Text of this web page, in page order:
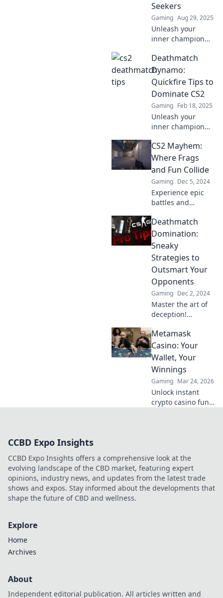
Seekers
Gaming Aug 29, 2025
Unleash your
inner champion
Deathmatch tips!
Dominate the
arena and elevate
your gameplay to
new heights!
Deathmatch
Dynamo:
Quickfire Tips to
Dominate CS2
Gaming Feb 18, 2025
Unleash your
inner champion
to crush your
opponents in CS2.
Master the game
and dominate the
competition today!
CS2 Mayhem:
Where Frags
and Fun Collide
Gaming Dec 5, 2024
Experience epic
battles and
in CS2 Mayhem!
Join us for frags,
fun, and
unforgettable
gaming action.
Dive in now!
Deathmatch
Domination:
Sneaky
Strategies to
Outsmart Your
Opponents
Gaming Dec 2, 2024
Master the art of
deception!
strategies to
dominate your
deathmatch
opponents and
rise to glory.
Unlock victory
now!
Metamask
Casino: Your
Wallet, Your
Winnings
Gaming Mar 24, 2026
Unlock instant
crypto casino fun
CCBD Expo Insights
CCBD Expo Insights offers a comprehensive look at the
evolving landscape of the CBD market, featuring expert
opinions, industry news, and updates from the latest trade
shows and expos. Stay informed about the developments that
shape the future of CBD and wellness.
Explore
Home
Archives
About
Independent editorial publication. All articles written and